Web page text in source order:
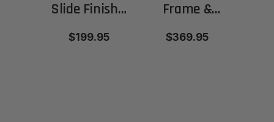
Slide Finish -
$199.95
Frame &
Satin/Matte
$369.95